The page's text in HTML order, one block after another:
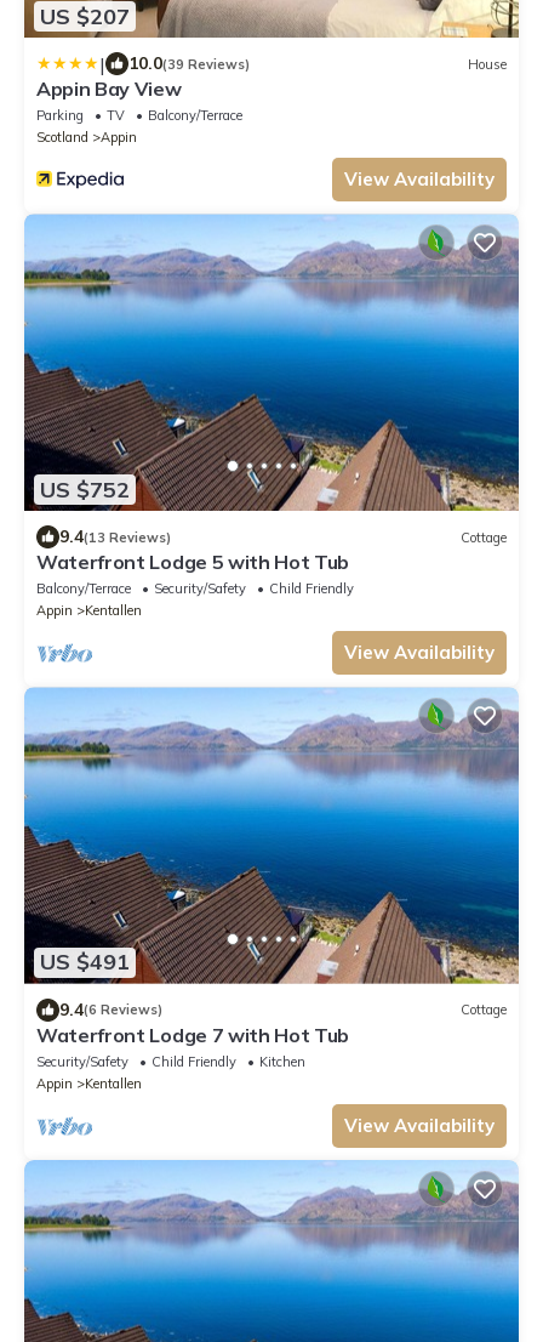
US $207
| 10.0(39 Reviews) House
Appin Bay View
Parking TV
Balcony/Terrace
Scotland
Appin
View Availability
US $752
9.4(13 Reviews) Cottage
Waterfront Lodge 5 with Hot Tub
Balcony/Terrace Security/Safety
Child Friendly
Appin
Kentallen
View Availability
US $491
9.4(6 Reviews) Cottage
Waterfront Lodge 7 with Hot Tub
Security/Safety Child Friendly
Kitchen
Appin
Kentallen
View Availability